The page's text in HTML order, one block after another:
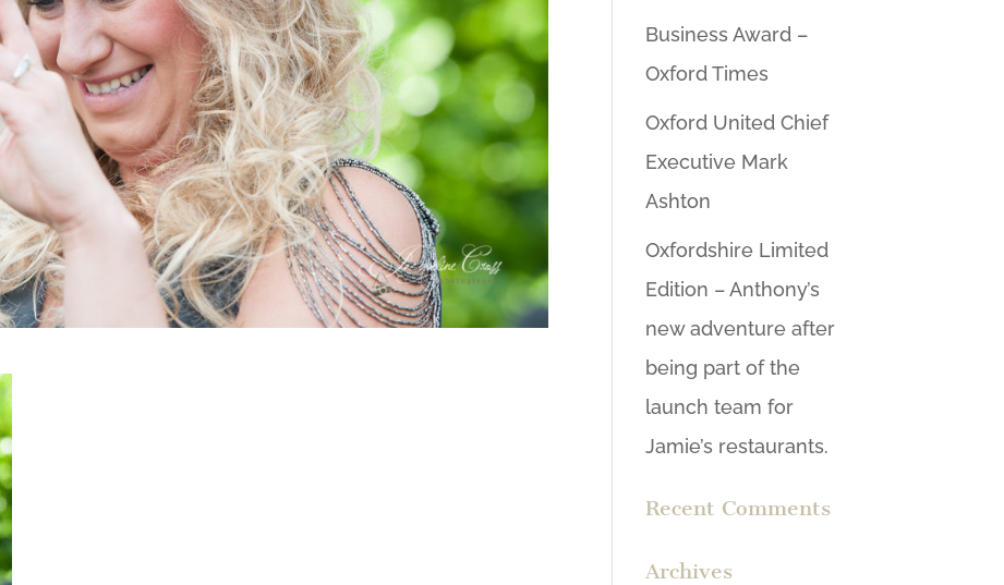
Business Award –
Oxford Times
Oxford United Chief
Executive Mark
Ashton
Oxfordshire Limited
Edition – Anthony’s
new adventure after
being part of the
launch team for
Jamie’s restaurants.
Recent Comments
Archives